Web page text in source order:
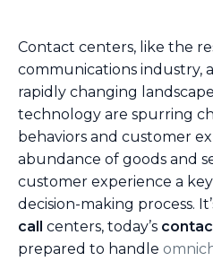
Contact centers, like the
communications industry,
rapidly changing
technology are spurring
behaviors and customer
abundance of goods and
customer experience a
decision-making process.
call centers, today’s
prepared to handle